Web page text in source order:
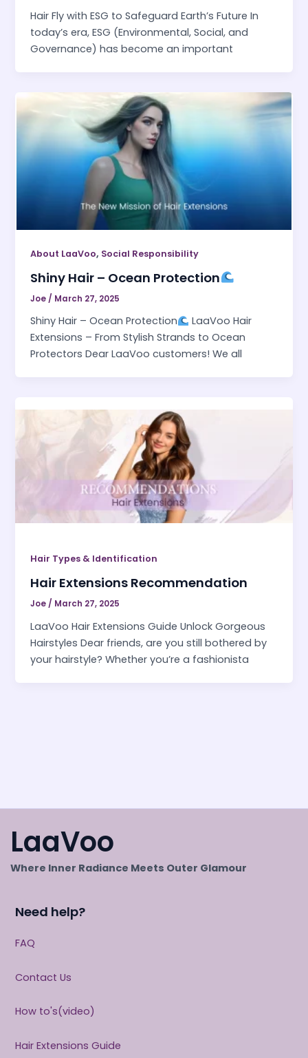
Hair Fly with ESG to Safeguard Earth’s Future In
today’s era, ESG (Environmental, Social, and
Governance) has become an important
About LaaVoo, Social Responsibility
Shiny Hair – Ocean Protection
Joe / March 27, 2025
Shiny Hair – Ocean Protection
LaaVoo Hair
Extensions – From Stylish Strands to Ocean
Protectors Dear LaaVoo customers! We all
Hair Types & Identification
Hair Extensions Recommendation
Joe / March 27, 2025
LaaVoo Hair Extensions Guide Unlock Gorgeous
Hairstyles Dear friends, are you still bothered by
your hairstyle? Whether you’re a fashionista
LaaVoo
Where Inner Radiance Meets Outer Glamour
Need help?
FAQ
Contact Us
How to's(video)
Hair Extensions Guide